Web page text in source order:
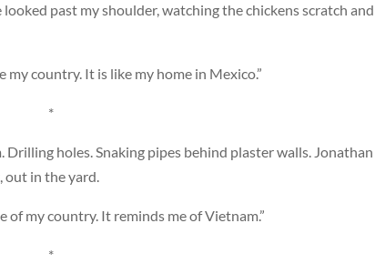
past my shoulder, watching the chickens scratch and
my country. It is like my home in Mexico.”
*
Drilling holes. Snaking pipes behind plaster walls. Jonathan
out in the yard.
of my country. It reminds me of Vietnam.”
*